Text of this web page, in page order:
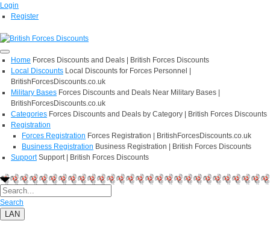
Login
Register
Home Forces Discounts and Deals | British Forces Discounts
Local Discounts Local Discounts for Forces Personnel |
BritishForcesDiscounts.co.uk
Military Bases Forces Discounts and Deals Near Military Bases |
BritishForcesDiscounts.co.uk
Categories Forces Discounts and Deals by Category | British Forces Discounts
Registration
Forces Registration Forces Registration | BritishForcesDiscounts.co.uk
Business Registration Business Registration | British Forces Discounts
Support Support | British Forces Discounts
Search
LAN